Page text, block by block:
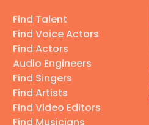
Find Talent
Find Voice Actors
Find Actors
Audio Engineers
Find Singers
Find Artists
Find Video Editors